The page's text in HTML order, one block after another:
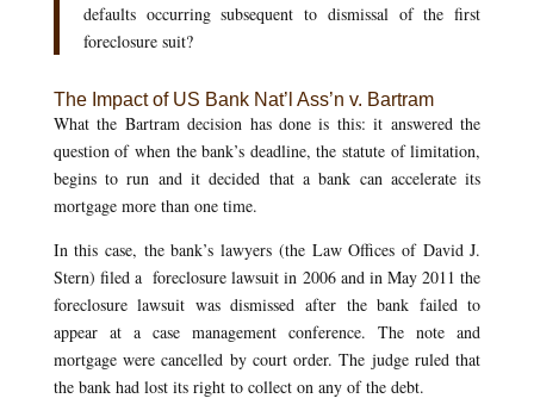
defaults occurring subsequent to dismissal of the first
foreclosure suit?
The Impact of US Bank Nat’l Ass’n v. Bartram
What the Bartram decision has done is this: it answered the
question of when the bank’s deadline, the statute of limitation,
begins to run and it decided that a bank can accelerate its
mortgage more than one time.
In this case, the bank’s lawyers (the Law Offices of David J.
Stern) filed a foreclosure lawsuit in 2006 and in May 2011 the
foreclosure lawsuit was dismissed after the bank failed to
appear at a case management conference. The note and
mortgage were cancelled by court order. The judge ruled that
the bank had lost its right to collect on any of the debt.